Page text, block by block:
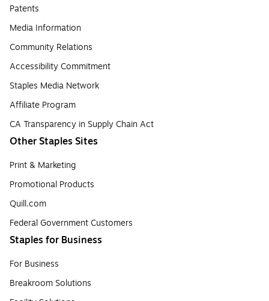
Patents
Media Information
Community Relations
Accessibility Commitment
Staples Media Network
Affiliate Program
CA Transparency in Supply Chain Act
Other Staples Sites
Print & Marketing
Promotional Products
Quill.com
Federal Government Customers
Staples for Business
For Business
Breakroom Solutions